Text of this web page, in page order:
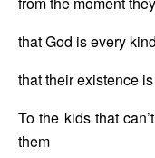
that God is every
that their existence
To the kids that
them